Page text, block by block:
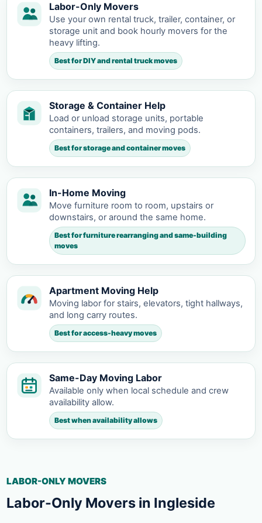
Labor-Only Movers
Use your own rental truck, trailer, container, or
storage unit and book hourly movers for the
heavy lifting.
Best for DIY and rental truck moves
Storage & Container Help
Load or unload storage units, portable
containers, trailers, and moving pods.
Best for storage and container moves
In-Home Moving
Move furniture room to room, upstairs or
downstairs, or around the same home.
Best for furniture rearranging and same-building
moves
Apartment Moving Help
Moving labor for stairs, elevators, tight hallways,
and long carry routes.
Best for access-heavy moves
Same-Day Moving Labor
Available only when local schedule and crew
availability allow.
Best when availability allows
LABOR-ONLY MOVERS
Labor-Only Movers in Ingleside